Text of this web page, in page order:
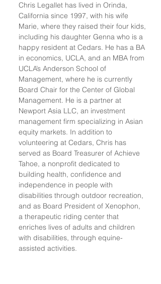
Chris Legallet has lived in Orinda,
California since 1997, with his wife
Marie, where they raised their four kids,
including his daughter Genna who is a
happy resident at Cedars. He has a BA
in economics, UCLA, and an MBA from
UCLA’s Anderson School of
Management, where he is currently
Board Chair for the Center of Global
Management. He is a partner at
Newport Asia LLC, an investment
management firm specializing in Asian
equity markets. In addition to
volunteering at Cedars, Chris has
served as Board Treasurer of Achieve
Tahoe, a nonprofit dedicated to
building health, confidence and
independence in people with
disabilities through outdoor recreation,
and as Board President of Xenophon,
a therapeutic riding center that
enriches lives of adults and children
with disabilities, through equine-
assisted activities.